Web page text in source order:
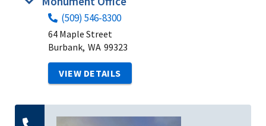
(509) 546-8300
64 Maple Street
Burbank, WA 99323
VIEW DETAILS